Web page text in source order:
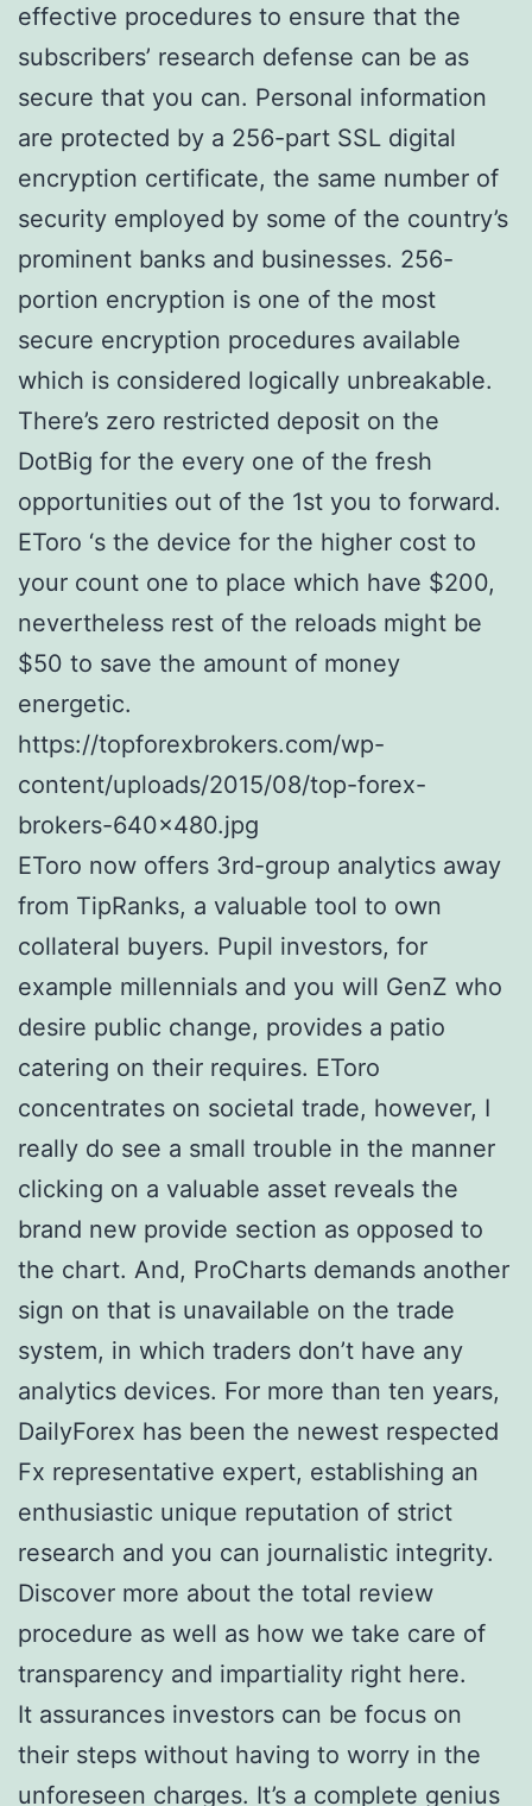
effective procedures to ensure that the
subscribers’ research defense can be as
secure that you can. Personal information
are protected by a 256-part SSL digital
encryption certificate, the same number of
security employed by some of the country’s
prominent banks and businesses. 256-
portion encryption is one of the most
secure encryption procedures available
which is considered logically unbreakable.
There’s zero restricted deposit on the
DotBig for the every one of the fresh
opportunities out of the 1st you to forward.
EToro ‘s the device for the higher cost to
your count one to place which have $200,
nevertheless rest of the reloads might be
$50 to save the amount of money
energetic.
https://topforexbrokers.com/wp-
content/uploads/2015/08/top-forex-
brokers-640×480.jpg
EToro now offers 3rd-group analytics away
from TipRanks, a valuable tool to own
collateral buyers. Pupil investors, for
example millennials and you will GenZ who
desire public change, provides a patio
catering on their requires. EToro
concentrates on societal trade, however, I
really do see a small trouble in the manner
clicking on a valuable asset reveals the
brand new provide section as opposed to
the chart. And, ProCharts demands another
sign on that is unavailable on the trade
system, in which traders don’t have any
analytics devices. For more than ten years,
DailyForex has been the newest respected
Fx representative expert, establishing an
enthusiastic unique reputation of strict
research and you can journalistic integrity.
Discover more about the total review
procedure as well as how we take care of
transparency and impartiality right here.
It assurances investors can be focus on
their steps without having to worry in the
unforeseen charges. It’s a complete genius